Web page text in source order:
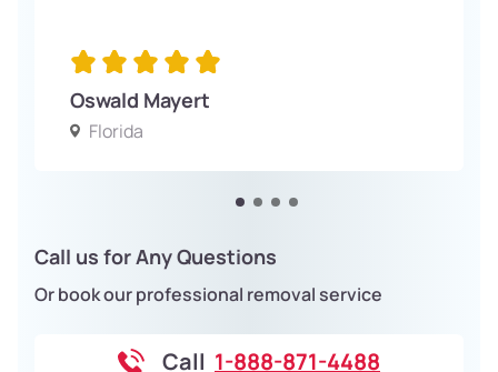
Oswald Mayert
Florida
Call us for Any Questions
Or book our professional removal service
Call 1-888-871-4488